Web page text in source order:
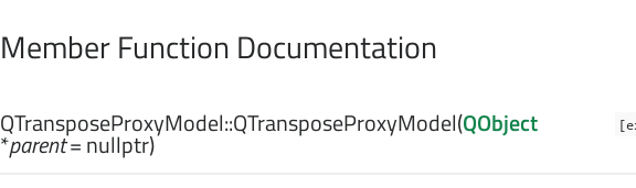
Member Function Documentation
QTransposeProxyModel::QTransposeProxyModel(QObject
*parent= nullptr)